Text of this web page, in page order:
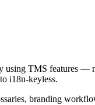
TMS features —
i18n-keyless.
branding